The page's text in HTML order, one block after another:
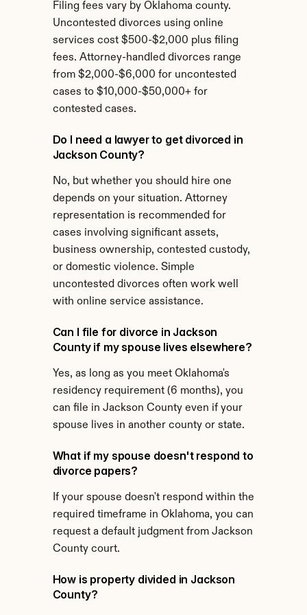
Filing fees vary by Oklahoma county.
Uncontested divorces using online
services cost $500-$2,000 plus filing
fees. Attorney-handled divorces range
from $2,000-$6,000 for uncontested
cases to $10,000-$50,000+ for
contested cases.
Do I need a lawyer to get divorced in
Jackson County?
No, but whether you should hire one
depends on your situation. Attorney
representation is recommended for
cases involving significant assets,
business ownership, contested custody,
or domestic violence. Simple
uncontested divorces often work well
with online service assistance.
Can I file for divorce in Jackson
County if my spouse lives elsewhere?
Yes, as long as you meet Oklahoma's
residency requirement (6 months), you
can file in Jackson County even if your
spouse lives in another county or state.
What if my spouse doesn't respond to
divorce papers?
If your spouse doesn't respond within the
required timeframe in Oklahoma, you can
request a default judgment from Jackson
County court.
How is property divided in Jackson
County?